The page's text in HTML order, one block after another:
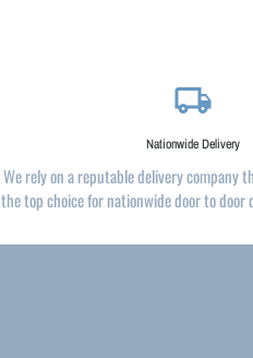
local_shipping
Nationwide Delivery
We rely on a reputable delivery company
the top choice for nationwide door to